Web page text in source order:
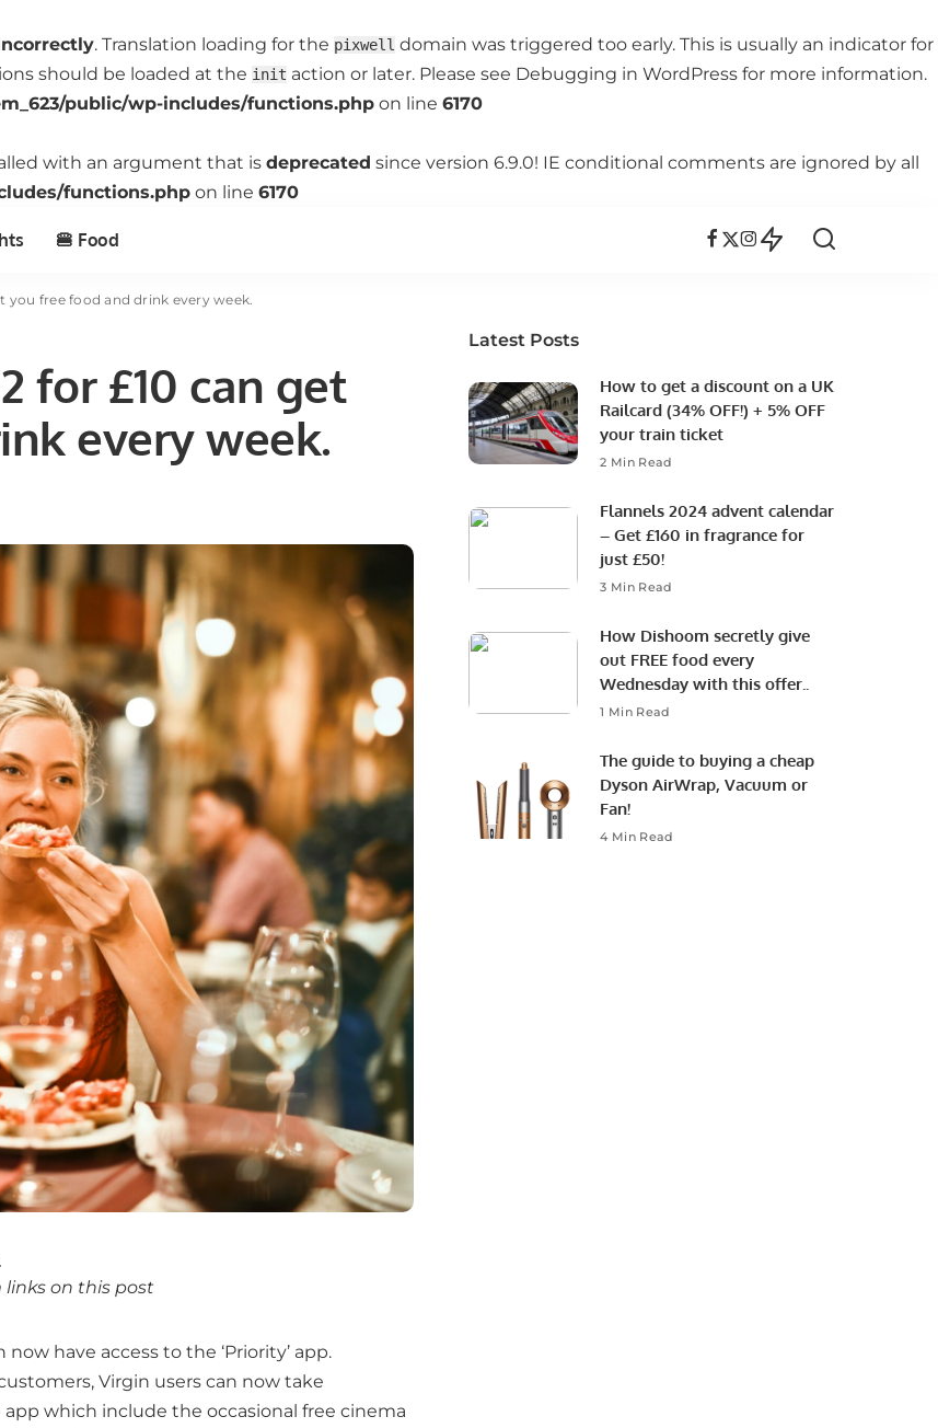
. Translation loading for the pixwell domain was triggered too early. This is usually an indicator for
should be loaded at the init action or later. Please see Debugging in WordPress for more information.
public/wp-includes/functions.php on line 6170
with an argument that is deprecated since version 6.9.0! IE conditional comments are ignored by all
functions.php on line 6170
🍔 Food
you free food and drink every week.
for £10 can get
every week.
links on this post
have access to the ‘Priority’ app.
Virgin users can now take
which include the occasional free cinema
Latest Posts
How to get a discount on a UK
Railcard (34% OFF!) + 5% OFF
your train ticket
2 Min Read
Flannels 2024 advent calendar
– Get £160 in fragrance for
just £50!
3 Min Read
How Dishoom secretly give
out FREE food every
Wednesday with this offer..
1 Min Read
The guide to buying a cheap
Dyson AirWrap, Vacuum or
Fan!
4 Min Read